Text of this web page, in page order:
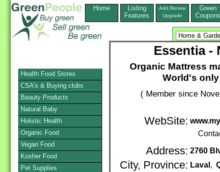
Home
Listing
Features
Add,Renew
Upgrade
Green
Coupons
Essentia -
Organic Mattress
World's
( Member since
WebSite:
Address: 2760
City, Province: Laval ,
Health Food Stores
CSA's & Buying clubs
Beauty Products
Natural Baby
Holistic Health
Organic Food
Vegan Food
Kosher Food
Pet Supplies